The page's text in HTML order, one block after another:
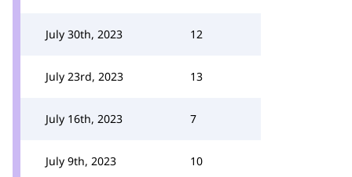
July 30th, 2023 12
July 23rd, 2023 13
July 16th, 2023 7
July 9th, 2023 10